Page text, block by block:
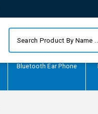
Bluetooth Ear Phone